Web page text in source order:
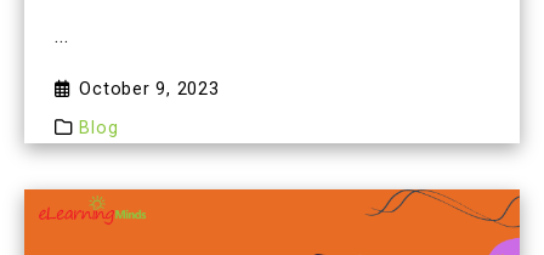
...
October 9, 2023
Blog